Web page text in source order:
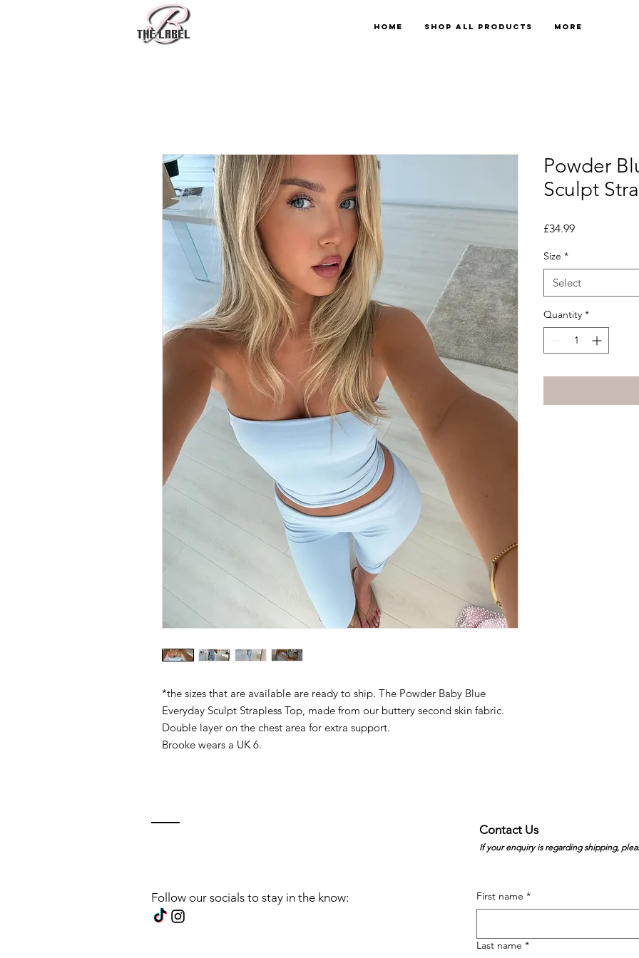
Home Shop All Products More
*the sizes that are available are ready to ship. The Powder Baby Blue
Everyday Sculpt Strapless Top, made from our buttery second skin fabric.
Double layer on the chest area for extra support.
Brooke wears a UK 6.
Powder
Sculpt
£34.99Price
Size *
Select
Quantity *
Contact Us
If your enquiry is regarding shipping,
Follow our socials to stay in the know: First name *
Last name *